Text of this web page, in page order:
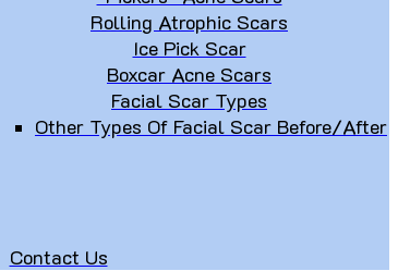
Rolling Atrophic Scars
Ice Pick Scar
Boxcar Acne Scars
Facial Scar Types
Other Types Of Facial Scar Before/After
Contact Us